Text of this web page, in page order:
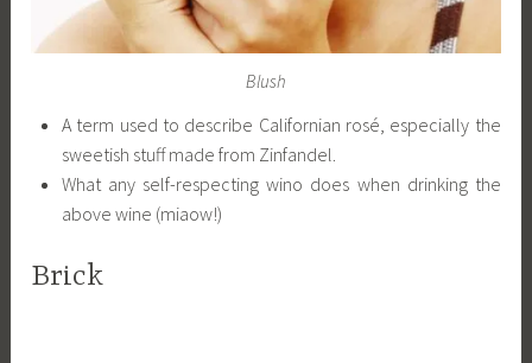
Blush
A term used to describe Californian rosé, especially the
sweetish stuff made from Zinfandel.
What any self-respecting wino does when drinking the
above wine (miaow!)
Brick